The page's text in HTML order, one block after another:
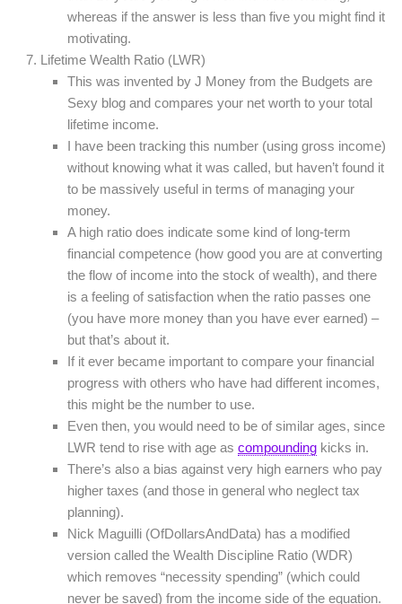
whereas if the answer is less than five you might find it
motivating.
Lifetime Wealth Ratio (LWR)
This was invented by J Money from the Budgets are
Sexy blog and compares your net worth to your total
lifetime income.
I have been tracking this number (using gross income)
without knowing what it was called, but haven’t found it
to be massively useful in terms of managing your
money.
A high ratio does indicate some kind of long-term
financial competence (how good you are at converting
the flow of income into the stock of wealth), and there
is a feeling of satisfaction when the ratio passes one
(you have more money than you have ever earned) –
but that’s about it.
If it ever became important to compare your financial
progress with others who have had different incomes,
this might be the number to use.
Even then, you would need to be of similar ages, since
LWR tend to rise with age as compounding kicks in.
There’s also a bias against very high earners who pay
higher taxes (and those in general who neglect tax
planning).
Nick Maguilli (OfDollarsAndData) has a modified
version called the Wealth Discipline Ratio (WDR)
which removes “necessity spending” (which could
never be saved) from the income side of the equation.